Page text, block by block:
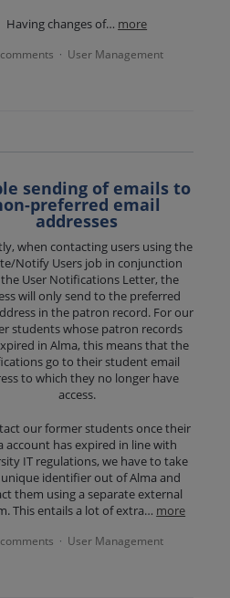
Having changes of… more
· User Management
sending of emails to
preferred email
addresses
when contacting users using the
Notify Users job in conjunction
User Notifications Letter, the
will only send to the preferred
in the patron record. For our
students whose patron records
in Alma, this means that the
go to their student email
to which they no longer have
access.
our former students once their
account has expired in line with
IT regulations, we have to take
identifier out of Alma and
them using a separate external
This entails a lot of extra… more
· User Management